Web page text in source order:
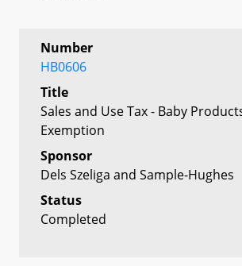
Number
HB0606
Title
Sales and Use Tax - Baby
Exemption
Sponsor
Dels Szeliga and Sample-Hughes
Status
Completed